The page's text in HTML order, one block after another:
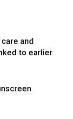
and
to earlier